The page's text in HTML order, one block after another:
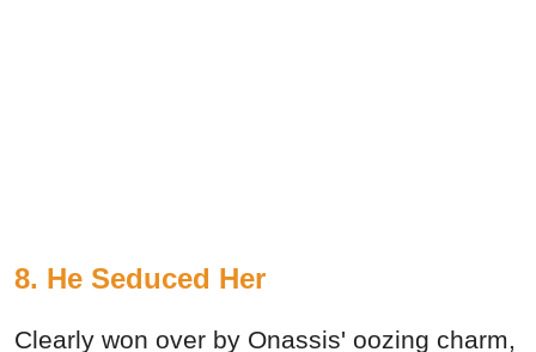
8. He Seduced Her
Clearly won over by Onassis' oozing charm,